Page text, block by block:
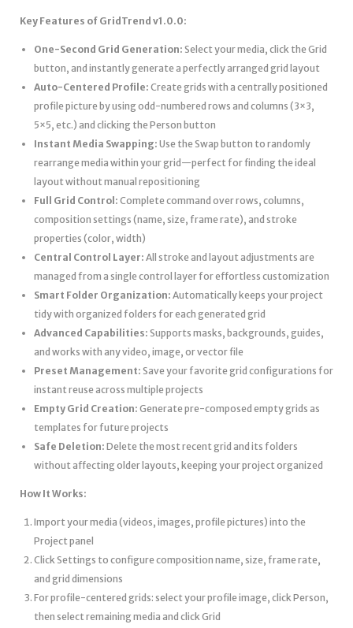
Key Features of GridTrend v1.0.0:
One-Second Grid Generation: Select your media, click the Grid
button, and instantly generate a perfectly arranged grid layout
Auto-Centered Profile: Create grids with a centrally positioned
profile picture by using odd-numbered rows and columns (3×3,
5×5, etc.) and clicking the Person button
Instant Media Swapping: Use the Swap button to randomly
rearrange media within your grid—perfect for finding the ideal
layout without manual repositioning
Full Grid Control: Complete command over rows, columns,
composition settings (name, size, frame rate), and stroke
properties (color, width)
Central Control Layer: All stroke and layout adjustments are
managed from a single control layer for effortless customization
Smart Folder Organization: Automatically keeps your project
tidy with organized folders for each generated grid
Advanced Capabilities: Supports masks, backgrounds, guides,
and works with any video, image, or vector file
Preset Management: Save your favorite grid configurations for
instant reuse across multiple projects
Empty Grid Creation: Generate pre-composed empty grids as
templates for future projects
Safe Deletion: Delete the most recent grid and its folders
without affecting older layouts, keeping your project organized
How It Works:
Import your media (videos, images, profile pictures) into the
Project panel
Click Settings to configure composition name, size, frame rate,
and grid dimensions
For profile-centered grids: select your profile image, click Person,
then select remaining media and click Grid